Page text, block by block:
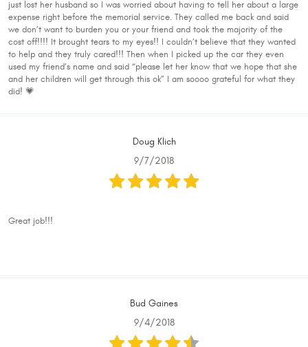
just lost her husband so I was worried about having to tell her about a large
expense right before the memorial service. They called me back and said
we don’t want to burden you or your friend and took the majority of the
cost off!!!! It brought tears to my eyes!! I couldn’t believe that they wanted
to help and they truly cared!!! Then when I picked up the car they even
used my friend’s name and said “please let her know that we hope that she
and her children will get through this ok” I am soooo grateful for what they
did! 💗
Doug Klich
9/7/2018
Great job!!!
Bud Gaines
9/4/2018